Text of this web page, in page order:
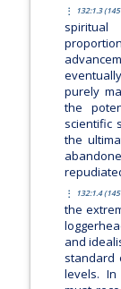
132:1.3
purely
the
scientific
the
132:1.4
the
and
standard
levels.